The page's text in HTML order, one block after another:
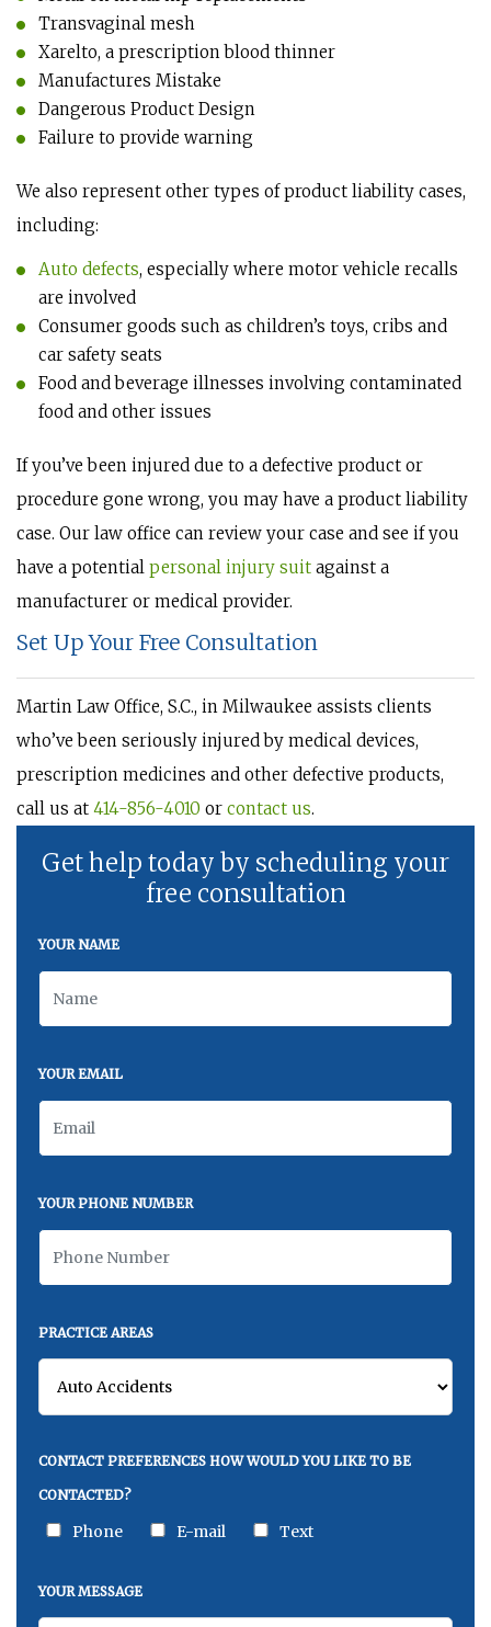
Transvaginal mesh
Xarelto, a prescription blood thinner
Manufactures Mistake
Dangerous Product Design
Failure to provide warning
We also represent other types of product liability cases,
including:
Auto defects, especially where motor vehicle recalls
are involved
Consumer goods such as children’s toys, cribs and
car safety seats
Food and beverage illnesses involving contaminated
food and other issues
If you’ve been injured due to a defective product or
procedure gone wrong, you may have a product liability
case. Our law office can review your case and see if you
have a potential personal injury suit against a
manufacturer or medical provider.
Set Up Your Free Consultation
Martin Law Office, S.C., in Milwaukee assists clients
who’ve been seriously injured by medical devices,
prescription medicines and other defective products,
call us at 414-856-4010 or contact us.
Get help today by scheduling your
free consultation
YOUR NAME
YOUR EMAIL
YOUR PHONE NUMBER
PRACTICE AREAS
CONTACT PREFERENCES HOW WOULD YOU LIKE TO BE
CONTACTED?
Phone E-mail Text
YOUR MESSAGE